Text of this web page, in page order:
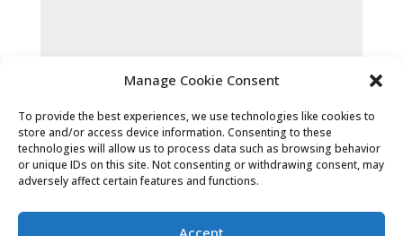
Manage Cookie Consent
To provide the best experiences, we use technologies like cookies to
store and/or access device information. Consenting to these
technologies will allow us to process data such as browsing behavior
or unique IDs on this site. Not consenting or withdrawing consent, may
adversely affect certain features and functions.
Accept
Submit